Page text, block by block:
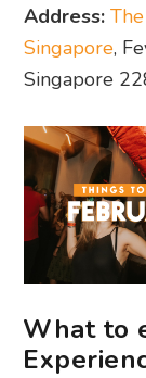
Address:
Singapore,
Singapore
What to